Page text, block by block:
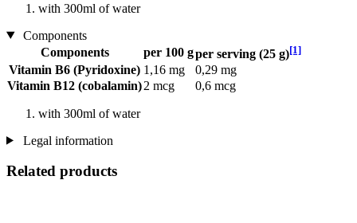
with 300ml of water
Components
Components
per 100 gper serving (25 g)[1]
Vitamin B6 (Pyridoxine) 1,16 mg
0,29 mg
Vitamin B12 (cobalamin)2 mcg 0,6 mcg
with 300ml of water
Legal information
Related products